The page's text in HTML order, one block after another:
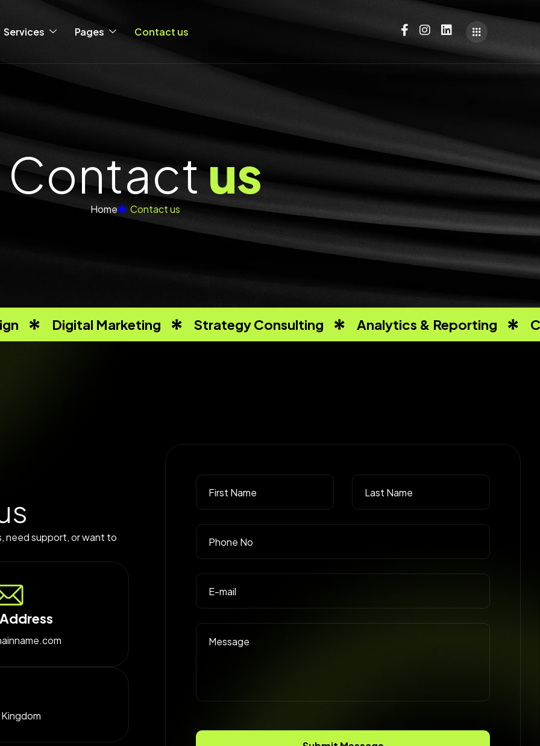
Services Pages Contact us
Contactus
Home Contact us
Digital Marketing Strategy Consulting Analytics & Reporting
s
need support, or want to